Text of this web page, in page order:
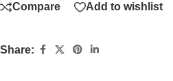
Compare Add to wishlist
Share: